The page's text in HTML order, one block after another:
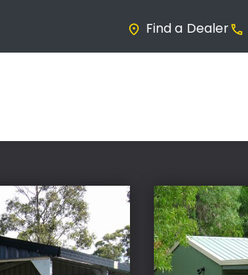
Find a Dealer